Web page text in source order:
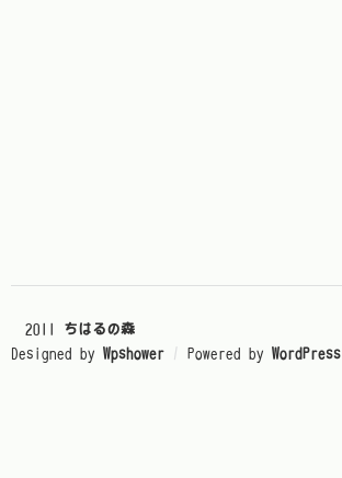
© 2011 ちはるの森
Designed by Wpshower / Powered by WordPress